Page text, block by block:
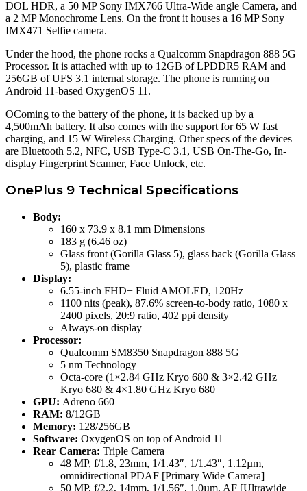
DOL HDR, a 50 MP Sony IMX766 Ultra-Wide angle Camera, and
a 2 MP Monochrome Lens. On the front it houses a 16 MP Sony
IMX471 Selfie camera.
Under the hood, the phone rocks a Qualcomm Snapdragon 888 5G
Processor. It is attached with up to 12GB of LPDDR5 RAM and
256GB of UFS 3.1 internal storage. The phone is running on
Android 11-based OxygenOS 11.
OComing to the battery of the phone, it is backed up by a
4,500mAh battery. It also comes with the support for 65 W fast
charging, and 15 W Wireless Charging. Other specs of the devices
are Bluetooth 5.2, NFC, USB Type-C 3.1, USB On-The-Go, In-
display Fingerprint Scanner, Face Unlock, etc.
OnePlus 9 Technical Specifications
Body:
160 x 73.9 x 8.1 mm Dimensions
183 g (6.46 oz)
Glass front (Gorilla Glass 5), glass back (Gorilla Glass
5), plastic frame
Display:
6.55-inch FHD+ Fluid AMOLED, 120Hz
1100 nits (peak), 87.6% screen-to-body ratio, 1080 x
2400 pixels, 20:9 ratio, 402 ppi density
Always-on display
Processor:
Qualcomm SM8350 Snapdragon 888 5G
5 nm Technology
Octa-core (1×2.84 GHz Kryo 680 & 3×2.42 GHz
Kryo 680 & 4×1.80 GHz Kryo 680
GPU: Adreno 660
RAM: 8/12GB
Memory: 128/256GB
Software: OxygenOS on top of Android 11
Rear Camera: Triple Camera
48 MP, f/1.8, 23mm, 1/1.43″, 1/1.43″, 1.12µm,
omnidirectional PDAF [Primary Wide Camera]
50 MP, f/2.2, 14mm, 1/1.56″, 1.0µm, AF [Ultrawide